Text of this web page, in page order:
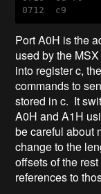
0712 c9
Port A0H is the
used by the
into register c,
commands to
stored in c. It
A0H and A1H
be careful about
change to the
offsets of the
references to